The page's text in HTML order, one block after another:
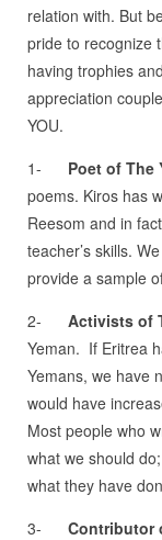
relation with. But
pride to recognize
having trophies
appreciation
YOU.
1- Poet of The
poems. Kiros has
Reesom and in
teacher’s skills.
provide a sample
2- Activists of
Yeman. If Eritrea
Yemans, we have
would have
Most people who
what we should
what they have
3- Contributor